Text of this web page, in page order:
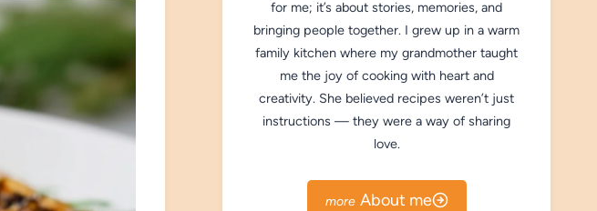
for me; it’s about stories, memories, and
bringing people together. I grew up in a warm
family kitchen where my grandmother taught
me the joy of cooking with heart and
creativity. She believed recipes weren’t just
instructions — they were a way of sharing
love.
About me